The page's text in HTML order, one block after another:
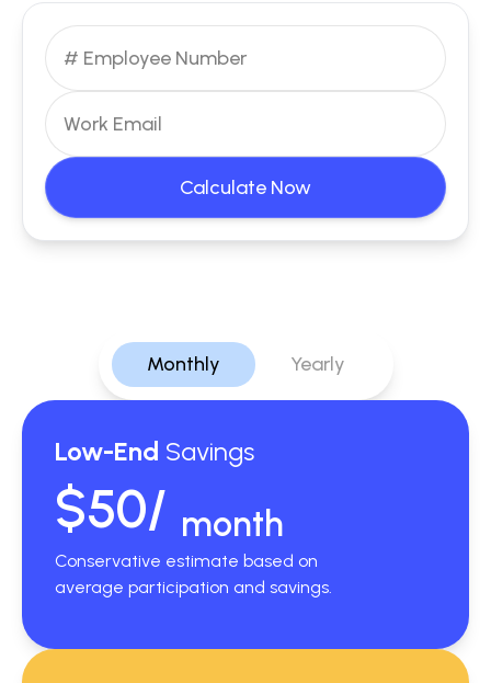
Calculate Now
Monthly Yearly
Low-End Savings
$50/ month
Conservative estimate based on
average participation and savings.